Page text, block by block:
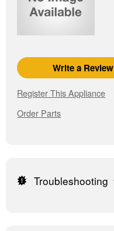
Write a Review
Register This Appliance
Order Parts
Troubleshooting